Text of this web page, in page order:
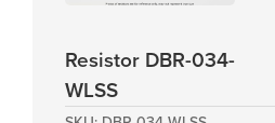
Resistor DBR-034-
WLSS